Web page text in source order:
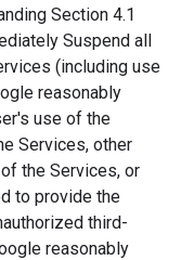
Section 4.1
Suspend all
(including use
reasonably
use of the
Services, other
the Services, or
to provide the
third-
reasonably